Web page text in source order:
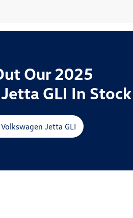
Our 2025
GLI In Stock
Jetta GLI